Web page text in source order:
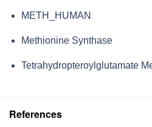
METH_HUMAN
Methionine Synthase
Tetrahydropteroylglutamate
References